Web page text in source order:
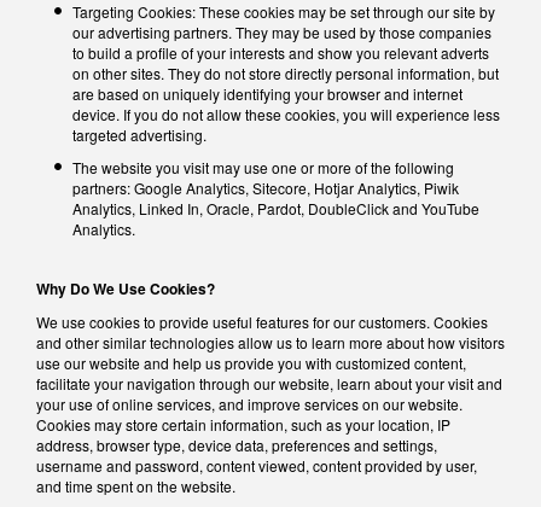
Targeting Cookies: These cookies may be set through our site by
our advertising partners. They may be used by those companies
to build a profile of your interests and show you relevant adverts
on other sites. They do not store directly personal information, but
are based on uniquely identifying your browser and internet
device. If you do not allow these cookies, you will experience less
targeted advertising.
The website you visit may use one or more of the following
partners: Google Analytics, Sitecore, Hotjar Analytics, Piwik
Analytics, Linked In, Oracle, Pardot, DoubleClick and YouTube
Analytics.
Why Do We Use Cookies?
We use cookies to provide useful features for our customers. Cookies
and other similar technologies allow us to learn more about how visitors
use our website and help us provide you with customized content,
facilitate your navigation through our website, learn about your visit and
your use of online services, and improve services on our website.
Cookies may store certain information, such as your location, IP
address, browser type, device data, preferences and settings,
username and password, content viewed, content provided by user,
and time spent on the website.